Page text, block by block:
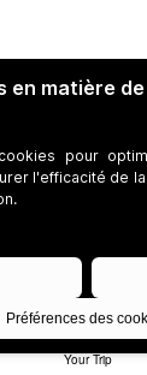
Your Trip